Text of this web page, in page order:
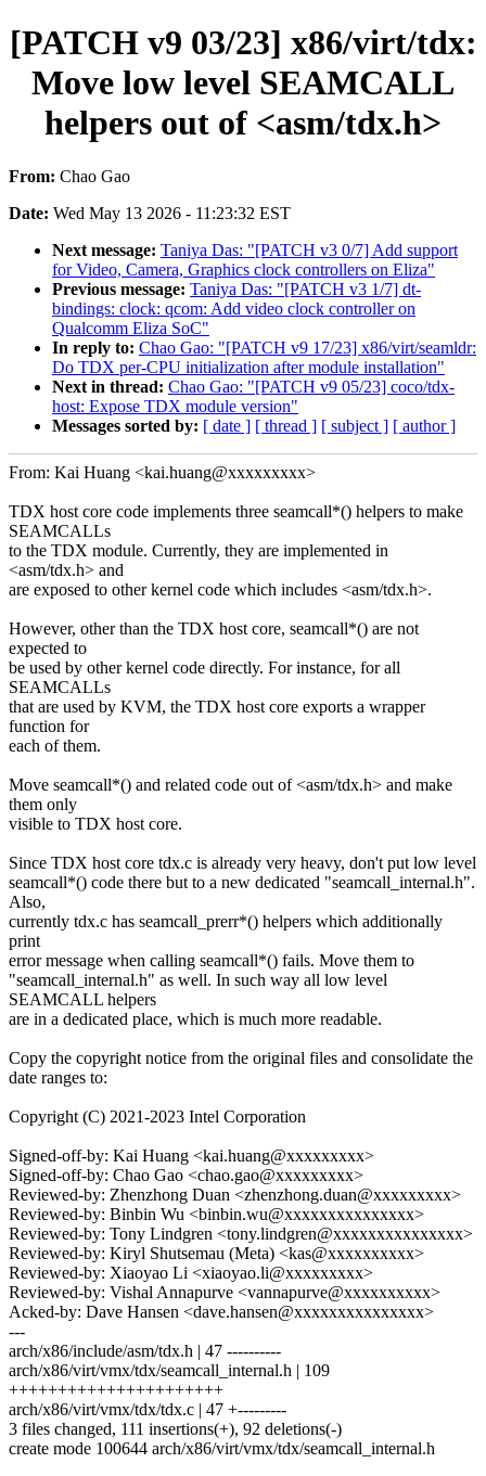
[PATCH v9 03/23] x86/virt/tdx:
Move low level SEAMCALL
helpers out of <asm/tdx.h>
From: Chao Gao
Date: Wed May 13 2026 - 11:23:32 EST
Next message: Taniya Das: "[PATCH v3 0/7] Add support
for Video, Camera, Graphics clock controllers on Eliza"
Previous message: Taniya Das: "[PATCH v3 1/7] dt-
bindings: clock: qcom: Add video clock controller on
Qualcomm Eliza SoC"
In reply to: Chao Gao: "[PATCH v9 17/23] x86/virt/seamldr:
Do TDX per-CPU initialization after module installation"
Next in thread: Chao Gao: "[PATCH v9 05/23] coco/tdx-
host: Expose TDX module version"
Messages sorted by: [ date ] [ thread ] [ subject ] [ author ]
From: Kai Huang <kai.huang@xxxxxxxxx>
TDX host core code implements three seamcall*() helpers to make
SEAMCALLs
to the TDX module. Currently, they are implemented in
<asm/tdx.h> and
are exposed to other kernel code which includes <asm/tdx.h>.
However, other than the TDX host core, seamcall*() are not
expected to
be used by other kernel code directly. For instance, for all
SEAMCALLs
that are used by KVM, the TDX host core exports a wrapper
function for
each of them.
Move seamcall*() and related code out of <asm/tdx.h> and make
them only
visible to TDX host core.
Since TDX host core tdx.c is already very heavy, don't put low level
seamcall*() code there but to a new dedicated "seamcall_internal.h".
Also,
currently tdx.c has seamcall_prerr*() helpers which additionally
print
error message when calling seamcall*() fails. Move them to
"seamcall_internal.h" as well. In such way all low level
SEAMCALL helpers
are in a dedicated place, which is much more readable.
Copy the copyright notice from the original files and consolidate the
date ranges to:
Copyright (C) 2021-2023 Intel Corporation
Signed-off-by: Kai Huang <kai.huang@xxxxxxxxx>
Signed-off-by: Chao Gao <chao.gao@xxxxxxxxx>
Reviewed-by: Zhenzhong Duan <zhenzhong.duan@xxxxxxxxx>
Reviewed-by: Binbin Wu <binbin.wu@xxxxxxxxxxxxxxx>
Reviewed-by: Tony Lindgren <tony.lindgren@xxxxxxxxxxxxxxx>
Reviewed-by: Kiryl Shutsemau (Meta) <kas@xxxxxxxxxx>
Reviewed-by: Xiaoyao Li <xiaoyao.li@xxxxxxxxx>
Reviewed-by: Vishal Annapurve <vannapurve@xxxxxxxxxx>
Acked-by: Dave Hansen <dave.hansen@xxxxxxxxxxxxxxx>
---
arch/x86/include/asm/tdx.h | 47 ----------
arch/x86/virt/vmx/tdx/seamcall_internal.h | 109
++++++++++++++++++++++
arch/x86/virt/vmx/tdx/tdx.c | 47 +---------
3 files changed, 111 insertions(+), 92 deletions(-)
create mode 100644 arch/x86/virt/vmx/tdx/seamcall_internal.h